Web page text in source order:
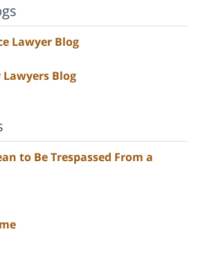
Lawyer Blog
Blog
to Be Trespassed From a